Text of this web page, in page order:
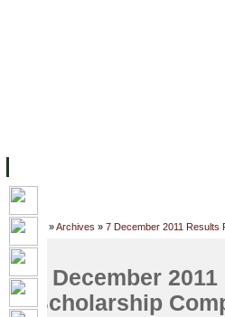
Home »Archives » 7 December 2011 Results
7 December
Scholarship